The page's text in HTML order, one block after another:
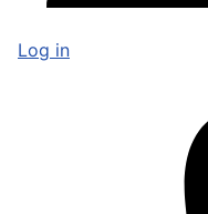
Log in